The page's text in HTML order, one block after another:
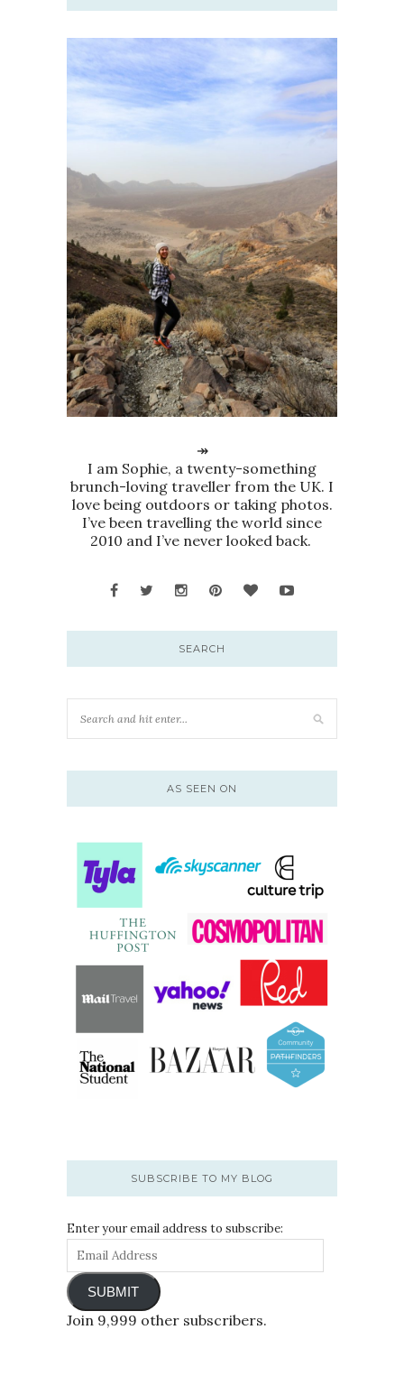
↠
I am Sophie, a twenty-something
brunch-loving traveller from the UK. I
love being outdoors or taking photos.
I’ve been travelling the world since
2010 and I’ve never looked back.
SEARCH
AS SEEN ON
SUBSCRIBE TO MY BLOG
Enter your email address to subscribe:
SUBMIT
Join 9,999 other subscribers.